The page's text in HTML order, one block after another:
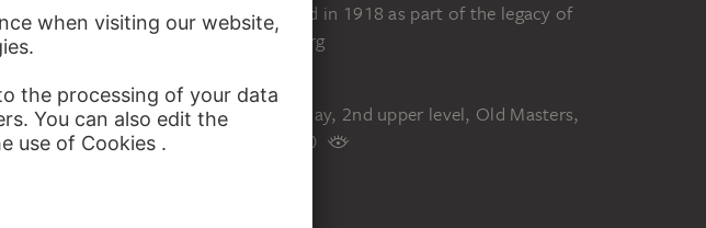
Acquired in 1918 as part of the legacy of
Fritz Berg
Status
On display, 2nd upper level, Old Masters,
room 20